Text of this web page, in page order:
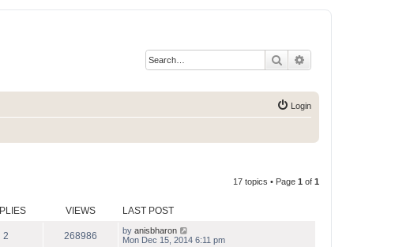
Search
Login
17 topics • Page 1 of 1
VIEWS LAST POST
2 268986 by anisbharon
Mon Dec 15, 2014 6:11 pm